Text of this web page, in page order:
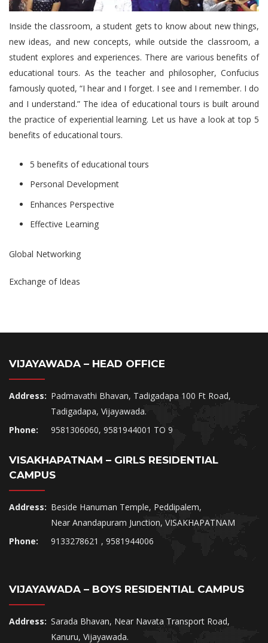
Inside the classroom, a student gets to know about new things,
new ideas, and new concepts, while outside the classroom, a
student explores and experiences. There are various benefits of
educational tours. As the teacher and philosopher, Confucius
famously quoted, “I hear and I forget. I see and I remember. I do
and I understand.” The idea of educational tours is built around
the practice of experiential learning. Let us have a look at top 5
benefits of educational tours.
5 benefits of educational tours
Personal Development
Enhances Perspective
Effective Learning
Global Networking
Exchange of Ideas
VIJAYAWADA – HEAD OFFICE
Address: Padmavathi Bhavan, Tadigadapa 100 Ft Road,
Tadigadapa, Vijayawada.
Phone:
9581306060, 9581944001 TO 9
VISAKHAPATNAM – GIRLS RESIDENTIAL
CAMPUS
Address: Beside Hanuman Temple, Peddipalem,
Near Anandapuram Junction, VISAKHAPATNAM
Phone:
9133278621 , 9581944006
VIJAYAWADA – BOYS RESIDENTIAL CAMPUS
Address: Sarada Bhavan, Near Navata Transport Road,
Kanuru, Vijayawada.